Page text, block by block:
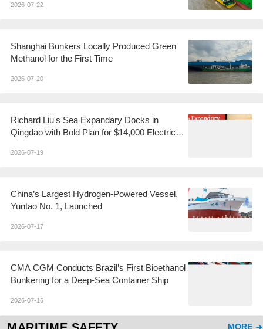
2026-07-22
Shanghai Bunkers Locally Produced Green
Methanol for the First Time
2026-07-20
Richard Liu's Sea Expandary Docks in
Qingdao with Bold Plan for $14,000 Electric
2026-07-19
China’s Largest Hydrogen-Powered Vessel,
Yuntao No. 1, Launched
2026-07-17
CMA CGM Conducts Brazil’s First Bioethanol
Bunkering for a Deep-Sea Container Ship
2026-07-16
MORE